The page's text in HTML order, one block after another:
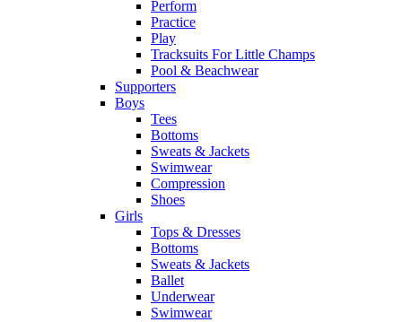
Perform
Practice
Play
Tracksuits For Little Champs
Pool & Beachwear
Supporters
Boys
Tees
Bottoms
Sweats & Jackets
Swimwear
Compression
Shoes
Girls
Tops & Dresses
Bottoms
Sweats & Jackets
Ballet
Underwear
Swimwear